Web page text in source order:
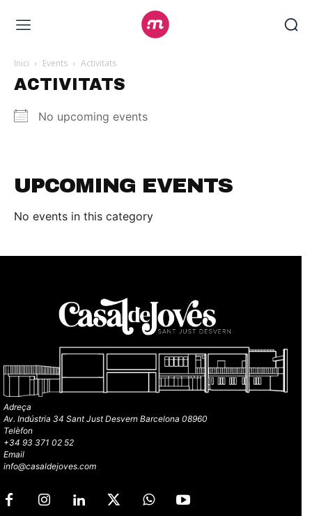
Inici Events Activitats
ACTIVITATS
No upcoming events
UPCOMING EVENTS
No events in this category
Adreça
Av. Indústria 34 Sant Just Desvern Barcelona 08960
Telèfon
+34 93 371 02 52
Email
info@casaldejoves.com